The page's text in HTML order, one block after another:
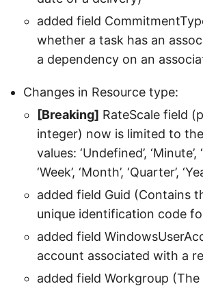
added field
whether a task has an
a dependency on an
Changes in Resource type:
[Breaking] RateScale field
integer) now is limited to
values: ‘Undefined’, ‘Minute’,
‘Week’, ‘Month’, ‘Quarter’,
added field Guid (Contains
unique identification code
added field
account associated with a
added field Workgroup